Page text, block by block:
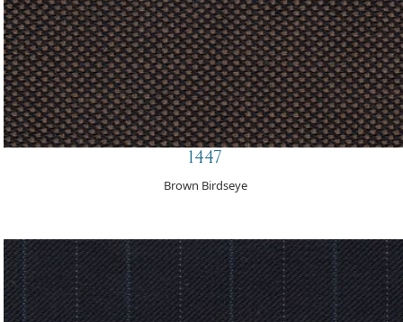
1447
Brown Birdseye